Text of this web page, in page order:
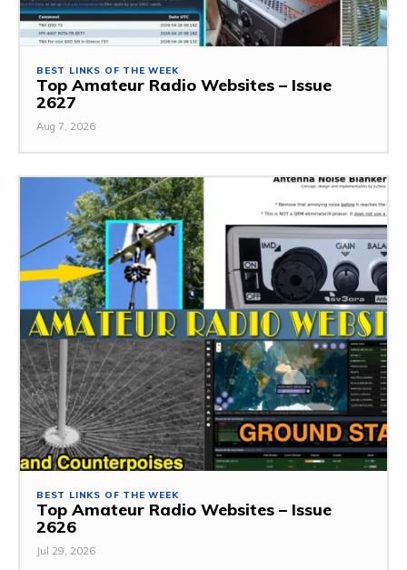
BEST LINKS OF THE WEEK
Top Amateur Radio Websites – Issue
2627
Aug 7, 2026
BEST LINKS OF THE WEEK
Top Amateur Radio Websites – Issue
2626
Jul 29, 2026